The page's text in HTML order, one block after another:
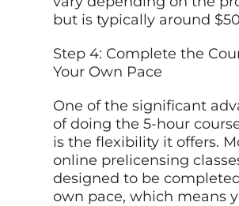
but is typically around
Step 4: Complete the
Your Own Pace
One of the significant
of doing the 5-hour
is the flexibility it offers.
online prelicensing
designed to be
own pace, which means